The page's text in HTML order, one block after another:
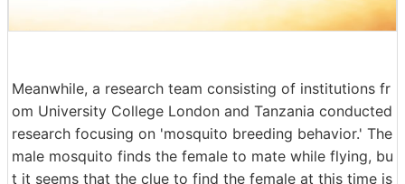
Meanwhile, a research team consisting of institutions fr
om University College London and Tanzania conducted
research focusing on 'mosquito breeding behavior.' The
male mosquito finds the female to mate while flying, bu
t it seems that the clue to find the female at this time is